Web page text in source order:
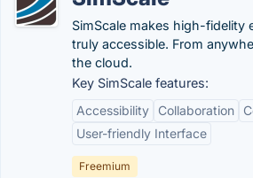
SimScale makes high-fidelity
truly accessible. From
the cloud.
Key SimScale features:
Accessibility
Collaboration
User-friendly Interface
Freemium